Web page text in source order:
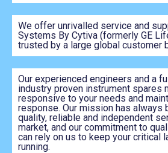
We offer unrivalled service and
Systems By Cytiva (formerly GE
trusted by a large global customer
Our experienced engineers and a
industry proven instrument spares
responsive to your needs and
response. Our mission has always
quality, reliable and independent
market, and our commitment to
can rely on us to keep your critical
running.